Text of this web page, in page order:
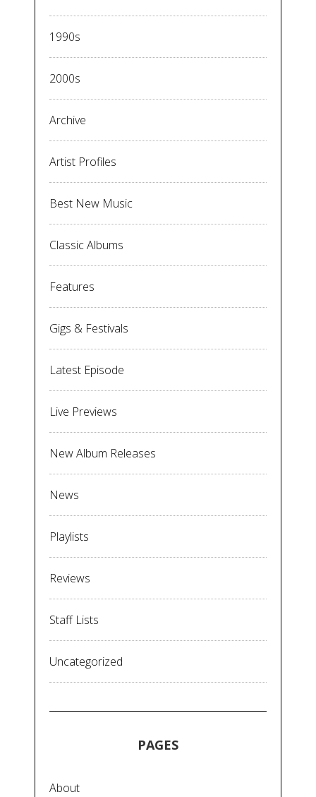
1990s
2000s
Archive
Artist Profiles
Best New Music
Classic Albums
Features
Gigs & Festivals
Latest Episode
Live Previews
New Album Releases
News
Playlists
Reviews
Staff Lists
Uncategorized
PAGES
About